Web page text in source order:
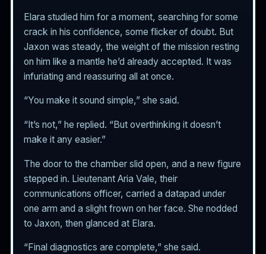
Elara studied him for a moment, searching for some
crack in his confidence, some flicker of doubt. But
Jaxon was steady, the weight of the mission resting
on him like a mantle he’d already accepted. It was
infuriating and reassuring all at once.
“You make it sound simple,” she said.
“It’s not,” he replied. “But overthinking it doesn’t
make it any easier.”
The door to the chamber slid open, and a new figure
stepped in. Lieutenant Aria Vale, their
communications officer, carried a datapad under
one arm and a slight frown on her face. She nodded
to Jaxon, then glanced at Elara.
“Final diagnostics are complete,” she said.